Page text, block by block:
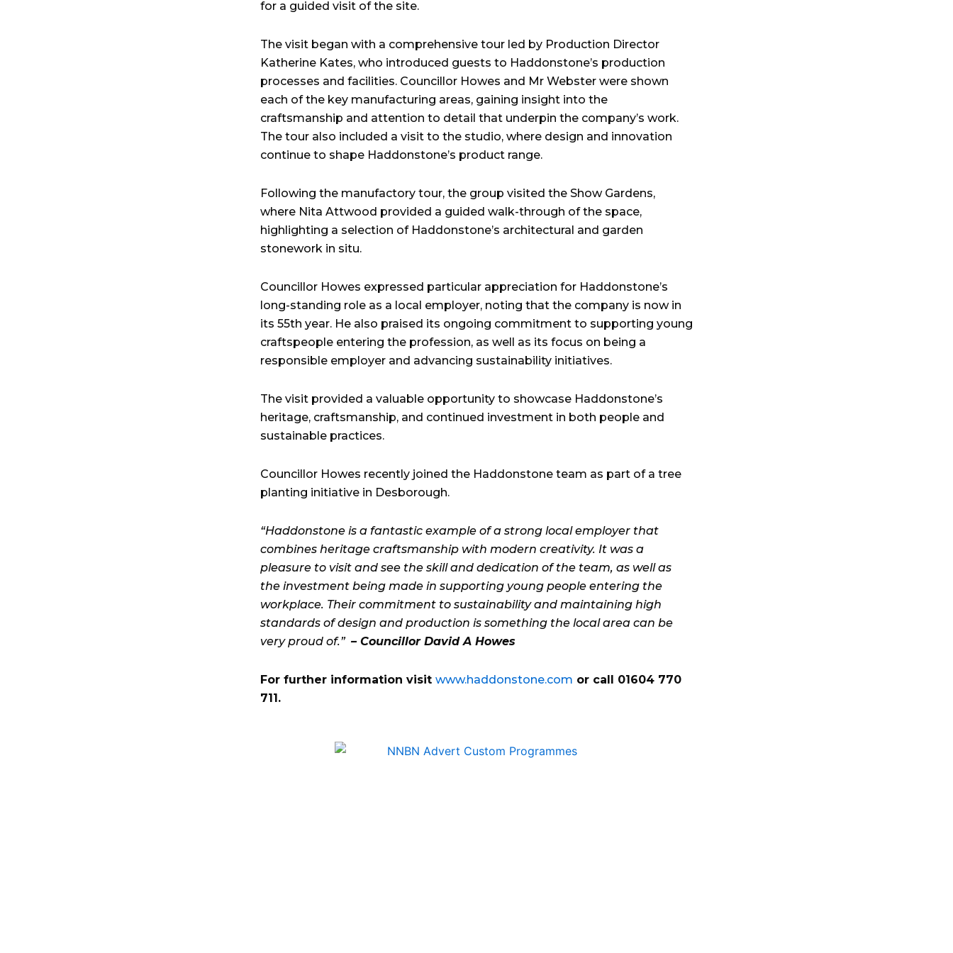
for a guided visit of the site.
The visit began with a comprehensive tour led by Production Director
Katherine Kates, who introduced guests to Haddonstone’s production
processes and facilities. Councillor Howes and Mr Webster were shown
each of the key manufacturing areas, gaining insight into the
craftsmanship and attention to detail that underpin the company’s work.
The tour also included a visit to the studio, where design and innovation
continue to shape Haddonstone’s product range.
Following the manufactory tour, the group visited the Show Gardens,
where Nita Attwood provided a guided walk-through of the space,
highlighting a selection of Haddonstone’s architectural and garden
stonework in situ.
Councillor Howes expressed particular appreciation for Haddonstone’s
long-standing role as a local employer, noting that the company is now in
its 55th year. He also praised its ongoing commitment to supporting young
craftspeople entering the profession, as well as its focus on being a
responsible employer and advancing sustainability initiatives.
The visit provided a valuable opportunity to showcase Haddonstone’s
heritage, craftsmanship, and continued investment in both people and
sustainable practices.
Councillor Howes recently joined the Haddonstone team as part of a tree
planting initiative in Desborough.
“Haddonstone is a fantastic example of a strong local employer that
combines heritage craftsmanship with modern creativity. It was a
pleasure to visit and see the skill and dedication of the team, as well as
the investment being made in supporting young people entering the
workplace. Their commitment to sustainability and maintaining high
standards of design and production is something the local area can be
very proud of.” – Councillor David A Howes
For further information visit www.haddonstone.com or call 01604 770
711.